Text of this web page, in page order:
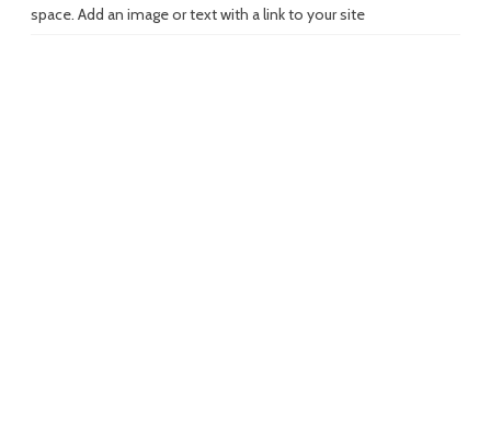
space. Add an image or text with a link to your site